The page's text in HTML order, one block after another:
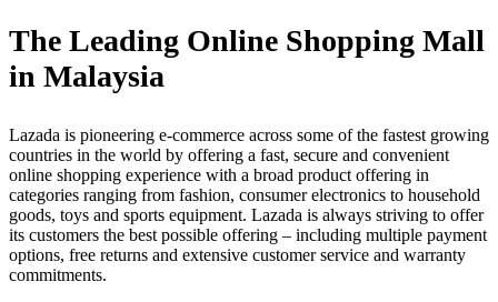
The Leading Online Shopping Mall
in Malaysia
Lazada is pioneering e-commerce across some of the fastest growing
countries in the world by offering a fast, secure and convenient
online shopping experience with a broad product offering in
categories ranging from fashion, consumer electronics to household
goods, toys and sports equipment. Lazada is always striving to offer
its customers the best possible offering – including multiple payment
options, free returns and extensive customer service and warranty
commitments.